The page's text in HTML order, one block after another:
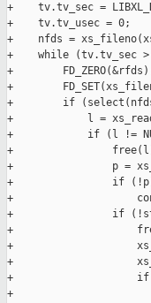
+    tv.tv_sec =
+    tv.tv_usec = 0;
+    nfds =
+    while (tv.tv_sec
+
+
+        if (select(nfds,
+            l =
+            if (l !=
+
+                p =
+                if
+
+                if
+
+
+
+                    if
+                        rc =